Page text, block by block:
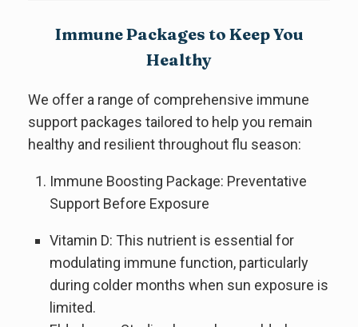
Immune Packages to Keep You
Healthy
We offer a range of comprehensive immune
support packages tailored to help you remain
healthy and resilient throughout flu season:
Immune Boosting Package: Preventative
Support Before Exposure
Vitamin D: This nutrient is essential for
modulating immune function, particularly
during colder months when sun exposure is
limited.